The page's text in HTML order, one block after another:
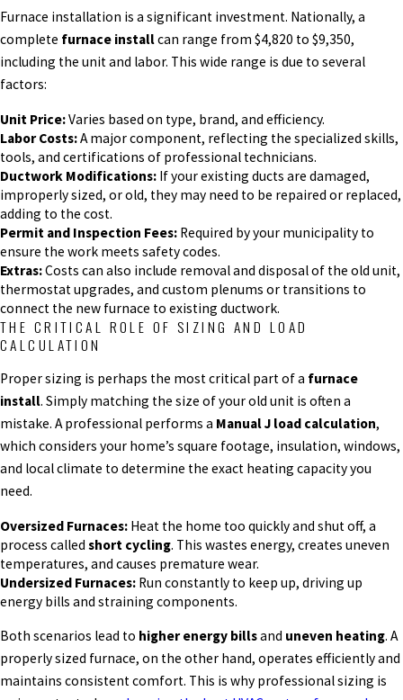
Furnace installation is a significant investment. Nationally, a
complete furnace installcan range from $4,820 to $9,350,
including the unit and labor. This wide range is due to several
factors:
Unit Price:Varies based on type, brand, and efficiency.
Labor Costs:A major component, reflecting the specialized skills,
tools, and certifications of professional technicians.
Ductwork Modifications: If your existing ducts are damaged,
improperly sized, or old, they may need to be repaired or replaced,
adding to the cost.
Permit and Inspection Fees: Required by your municipality to
ensure the work meets safety codes.
Extras:Costs can also include removal and disposal of the old unit,
thermostat upgrades, and custom plenums or transitions to
connect the new furnace to existing ductwork.
THE CRITICAL ROLE OF SIZING AND LOAD
CALCULATION
Proper sizing is perhaps the most critical part of a furnace
install. Simply matching the size of your old unit is often a
mistake. A professional performs a Manual J load calculation,
which considers your home’s square footage, insulation, windows,
and local climate to determine the exact heating capacity you
need.
Oversized Furnaces: Heat the home too quickly and shut off, a
process called short cycling. This wastes energy, creates uneven
temperatures, and causes premature wear.
Undersized Furnaces: Run constantly to keep up, driving up
energy bills and straining components.
Both scenarios lead to higher energy billsand uneven heating. A
properly sized furnace, on the other hand, operates efficiently and
maintains consistent comfort. This is why professional sizing is